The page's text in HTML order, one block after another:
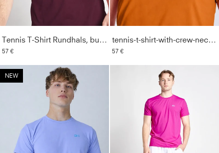
Tennis T-Shirt Rundhals, burgunder rot
57 €
tennis-t-shirt-with-crew-neck-men-boys-tan
57 €
NEW